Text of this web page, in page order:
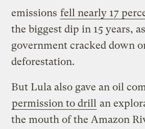
emissions fell nearly 17
the biggest dip in 15 years,
government cracked down
deforestation.
But Lula also gave an oil
permission to drill an
the mouth of the Amazon